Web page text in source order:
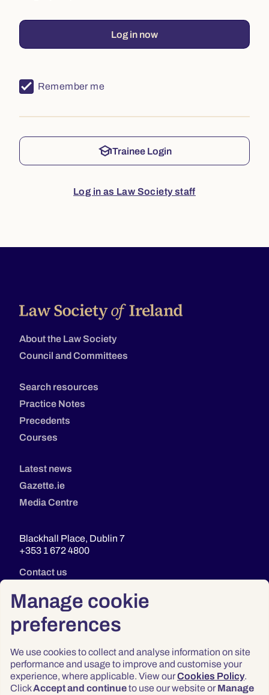
Manage cookie
preferences
We use cookies to collect and analyse information on site
performance and usage to improve and customise your
experience, where applicable. View ourCookies Policy.
ClickAccept and continueto use our website or Manage
Log in now
Remember me
schoolTrainee Login
Log in as Law Society staff
About the Law Society
Council and Committees
Search resources
Practice Notes
Precedents
Courses
Latest news
Gazette.ie
Media Centre
Blackhall Place, Dublin 7
+353 1 672 4800
Contact us
Privacy